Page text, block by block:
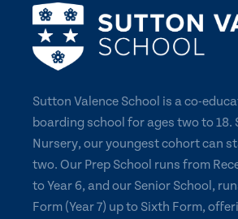
Sutton Valence School is a co-
boarding school for ages two to 18.
Nursery, our youngest cohort can
two. Our Prep School runs from
to Year 6, and our Senior School,
Form (Year 7) up to Sixth Form,